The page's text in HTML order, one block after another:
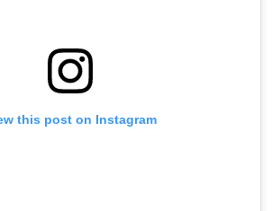
this post on Instagram